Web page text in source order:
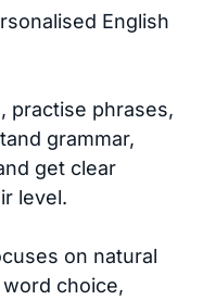
English
practise phrases,
grammar,
get clear
level.
on natural
choice,